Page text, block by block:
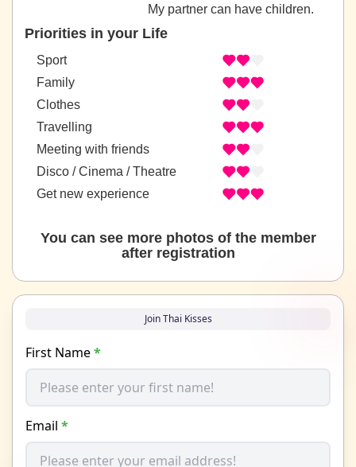
My partner can have children.
Priorities in your Life
Sport
Family
Clothes
Travelling
Meeting with friends
Disco / Cinema / Theatre
Get new experience
You can see more photos of the member
after registration
Join Thai Kisses
First Name*
Email *